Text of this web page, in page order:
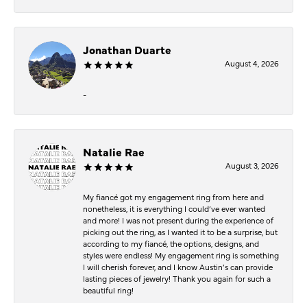
Jonathan Duarte
August 4, 2026
-
Natalie Rae
August 3, 2026
My fiancé got my engagement ring from here and
nonetheless, it is everything I could’ve ever wanted
and more! I was not present during the experience of
picking out the ring, as I wanted it to be a surprise, but
according to my fiancé, the options, designs, and
styles were endless! My engagement ring is something
I will cherish forever, and I know Austin’s can provide
lasting pieces of jewelry! Thank you again for such a
beautiful ring!